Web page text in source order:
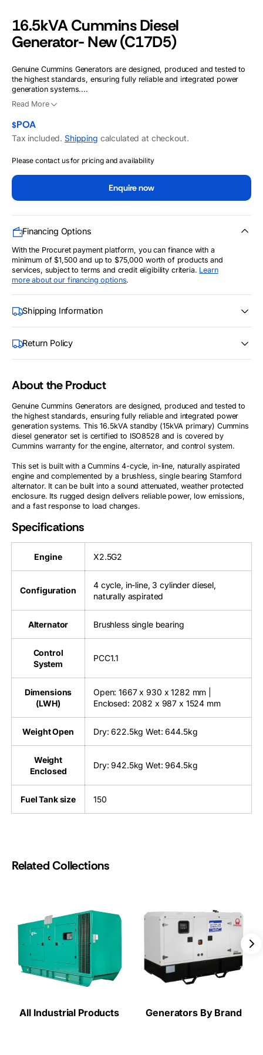
16.5kVA Cummins Diesel
Generator- New (C17D5)
Genuine Cummins Generators are designed, produced and tested to
the highest standards, ensuring fully reliable and integrated power
generation systems....
Read More
$POA
Tax included. Shipping calculated at checkout.
Please contact us for pricing and availability
Enquire now
Financing Options
With the Procuret payment platform, you can finance with a
minimum of $1,500 and up to $75,000 worth of products and
services, subject to terms and credit eligibility criteria. Learn
more about our financing options.
Shipping Information
Return Policy
About the Product
Genuine Cummins Generators are designed, produced and tested to
the highest standards, ensuring fully reliable and integrated power
generation systems. This 16.5kVA standby (15kVA primary) Cummins
diesel generator set is certified to ISO8528 and is covered by
Cummins warranty for the engine, alternator, and control system.
This set is built with a Cummins 4-cycle, in-line, naturally aspirated
engine and complemented by a brushless, single bearing Stamford
alternator. It can be built into a sound attenuated, weather protected
enclosure. Its rugged design delivers reliable power, low emissions,
and a fast response to load changes.
Specifications
Engine X2.5G2
Configuration
4 cycle, in-line, 3 cylinder diesel,
naturally aspirated
Alternator Brushless single bearing
Control
System
PCC1.1
Dimensions
(LWH)
Open: 1667 x 930 x 1282 mm |
Enclosed: 2082 x 987 x 1524 mm
Weight Open Dry: 622.5kg Wet: 644.5kg
Weight
Enclosed
Dry: 942.5kg Wet: 964.5kg
Fuel Tank size 150
Related Collections
All Industrial Products Generators By Brand